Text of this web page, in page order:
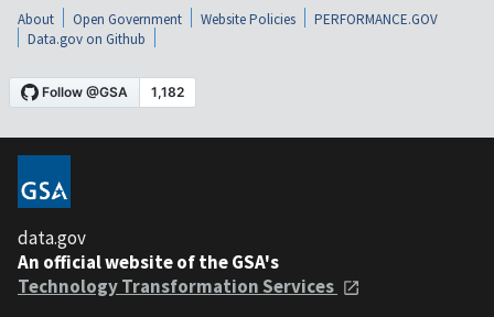
About Open Government Website Policies
PERFORMANCE.GOV
Data.gov on Github
data.gov
An official website of the GSA's
Technology Transformation Services